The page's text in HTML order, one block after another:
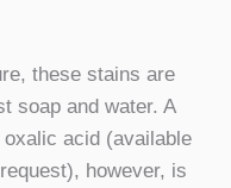
these stains are
soap and water. A
acid (available
however, is